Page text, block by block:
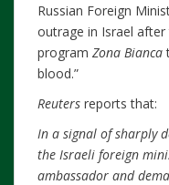
Russian Foreign
outrage in Israel after
program Zona Bianca
blood.”
Reuters reports that:
In a signal of sharply
the Israeli foreign
ambassador and